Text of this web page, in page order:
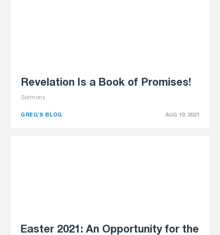
Revelation Is a Book of Promises!
Sermons
GREG'S BLOG AUG 19, 2021
Easter 2021: An Opportunity for the